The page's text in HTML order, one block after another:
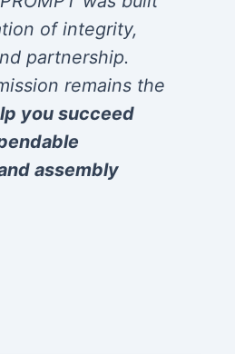
of integrity,
partnership.
remains the
you succeed
assembly